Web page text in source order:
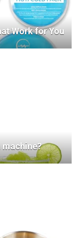
Work for You